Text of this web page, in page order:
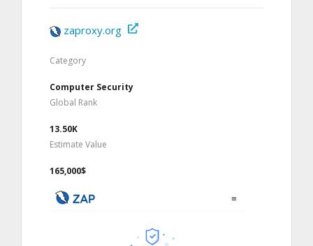
zaproxy.org
Category
Computer Security
Global Rank
13.50K
Estimate Value
165,000$